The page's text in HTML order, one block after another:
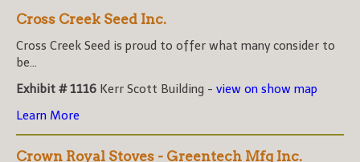
Cross Creek Seed Inc.
Cross Creek Seed is proud to offer what many consider to
be...
Exhibit # 1116 Kerr Scott Building - view on show map
Learn More
Crown Royal Stoves - Greentech Mfg Inc.